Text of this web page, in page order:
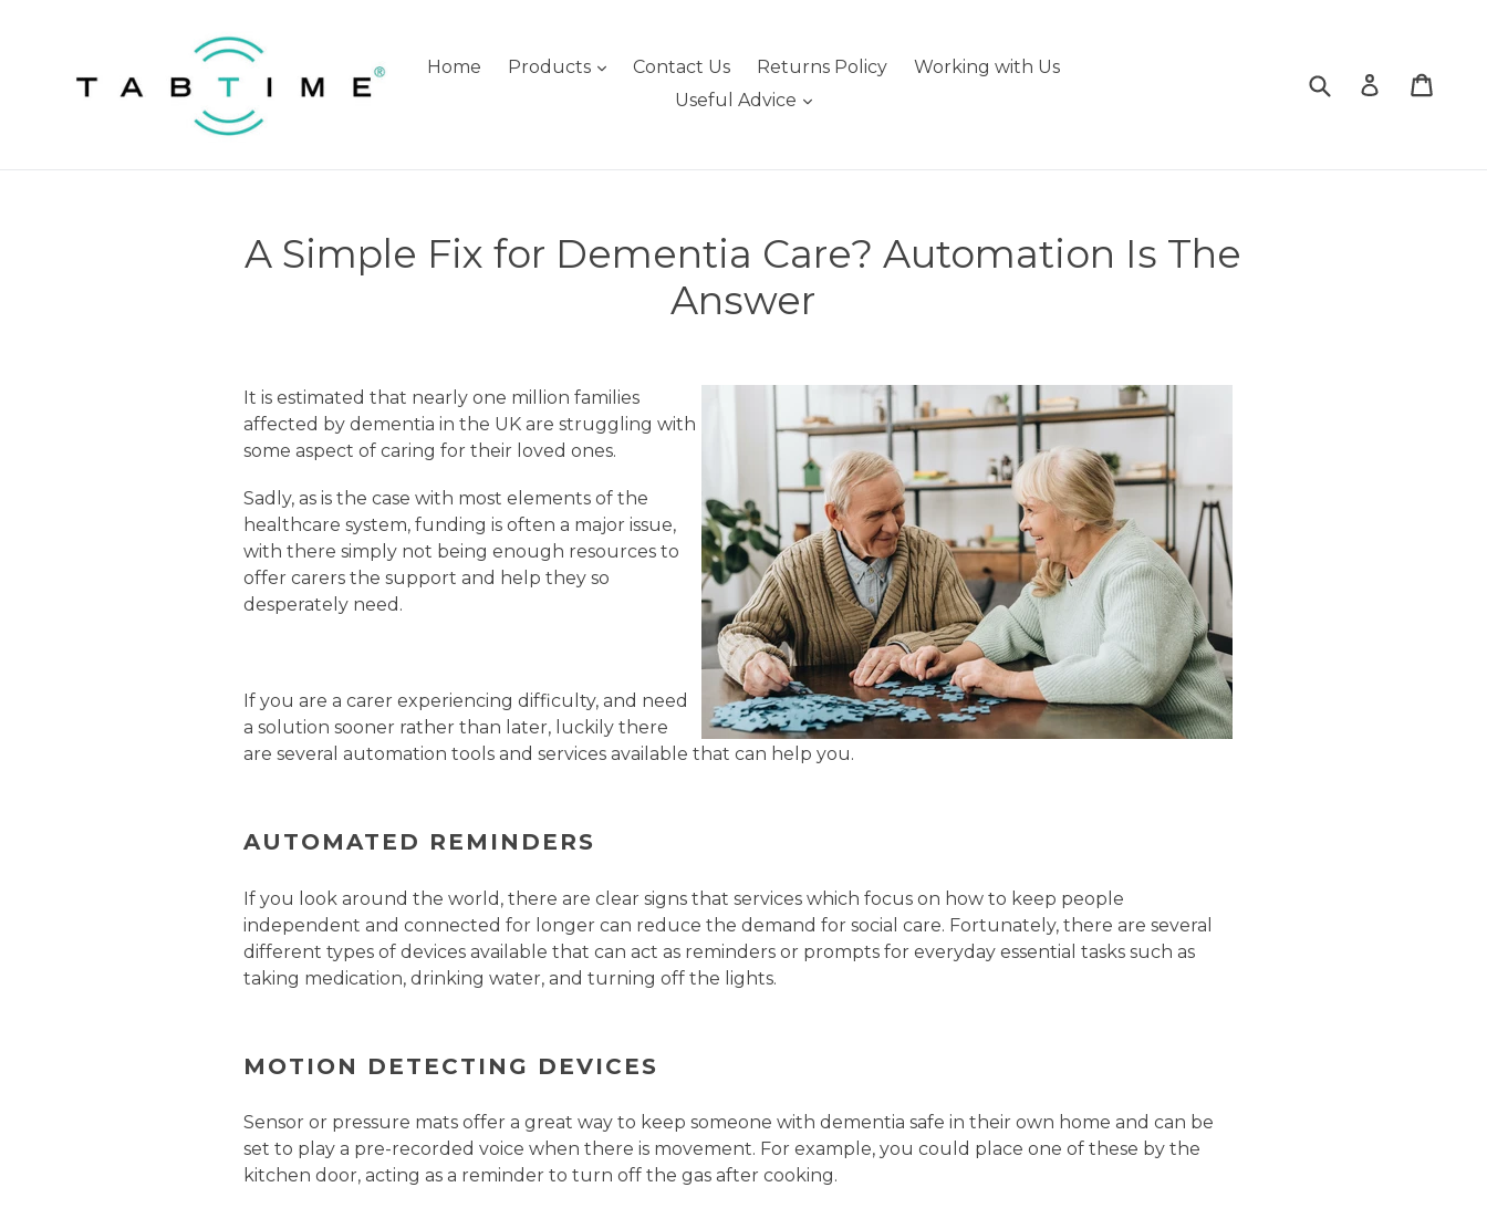
Home Products expand
Contact Us Returns Policy
Working with Us
Useful Advice
expand
SubmitLog in
A Simple Fix for Dementia Care? Automation Is The
Answer
It is estimated that nearly one million families
affected by dementia in the UK are struggling with
some aspect of caring for their loved ones.
Sadly, as is the case with most elements of the
healthcare system, funding is often a major issue,
with there simply not being enough resources to
offer carers the support and help they so
desperately need.
If you are a carer experiencing difficulty, and need
a solution sooner rather than later, luckily there
are several automation tools and services available that can help you.
AUTOMATED REMINDERS
If you look around the world, there are clear signs that services which focus on how to keep people
independent and connected for longer can reduce the demand for social care. Fortunately, there are several
different types of devices available that can act as reminders or prompts for everyday essential tasks such as
taking medication, drinking water, and turning off the lights.
MOTION DETECTING DEVICES
Sensor or pressure mats offer a great way to keep someone with dementia safe in their own home and can be
set to play a pre-recorded voice when there is movement. For example, you could place one of these by the
kitchen door, acting as a reminder to turn off the gas after cooking.